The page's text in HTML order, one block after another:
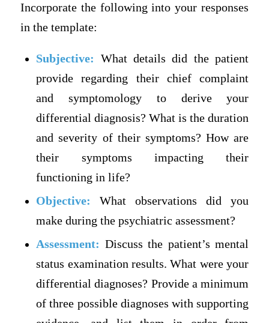
Incorporate the following into your responses
in the template:
Subjective: What details did the patient
provide regarding their chief complaint
and symptomology to derive your
differential diagnosis? What is the duration
and severity of their symptoms? How are
their symptoms impacting their
functioning in life?
Objective:What observations did you
make during the psychiatric assessment?
Assessment: Discuss the patient’s mental
status examination results. What were your
differential diagnoses? Provide a minimum
of three possible diagnoses with supporting